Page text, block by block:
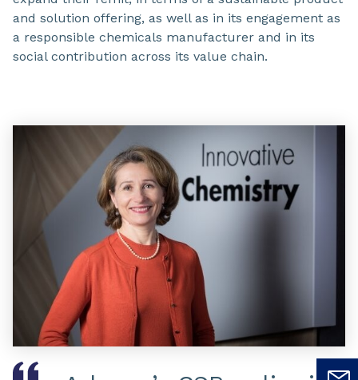
and solution offering, as well as in its engagement as
a responsible chemicals manufacturer and in its
social contribution across its value chain.